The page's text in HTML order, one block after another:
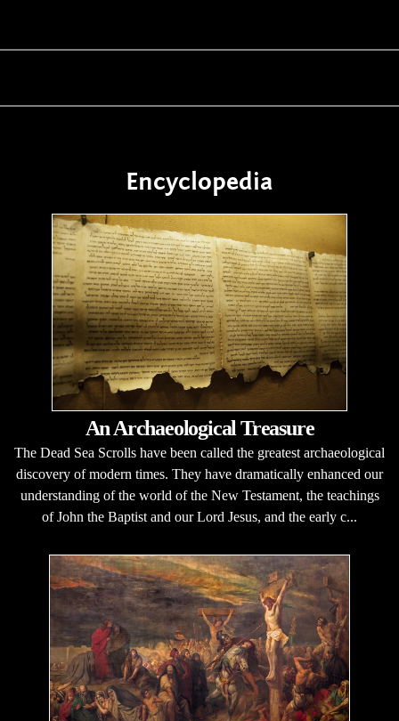
Encyclopedia
An Archaeological Treasure
The Dead Sea Scrolls have been called the greatest archaeological
discovery of modern times. They have dramatically enhanced our
understanding of the world of the New Testament, the teachings
of John the Baptist and our Lord Jesus, and the early c...